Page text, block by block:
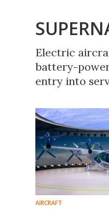
Electric
battery-
entry into
AIRCRAFT